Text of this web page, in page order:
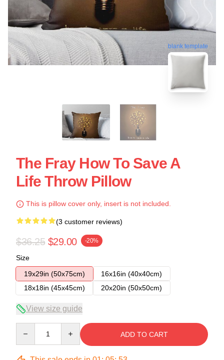
blank template
The Fray How To Save A
Life Throw Pillow
This is pillow cover only, insert is not included.
(3 customer reviews)
$36.25 $29.00 -20%
Size
19x29in (50x75cm)
16x16in (40x40cm)
18x18in (45x45cm)
20x20in (50x50cm)
View size guide
ADD TO CART